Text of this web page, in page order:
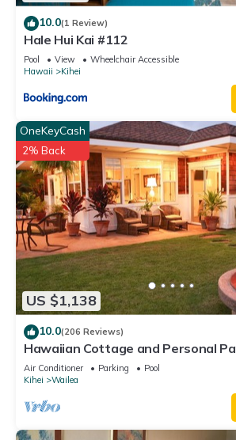
10.0(1 Review)
Hale Hui Kai #112
Pool View
Wheelchair Accessible
Hawaii
Kihei
US $1,138
OneKeyCash
2% Back
10.0(206 Reviews)
Hawaiian Cottage and Personal
2013/0004
Air Conditioner Parking
Pool
Kihei
Wailea